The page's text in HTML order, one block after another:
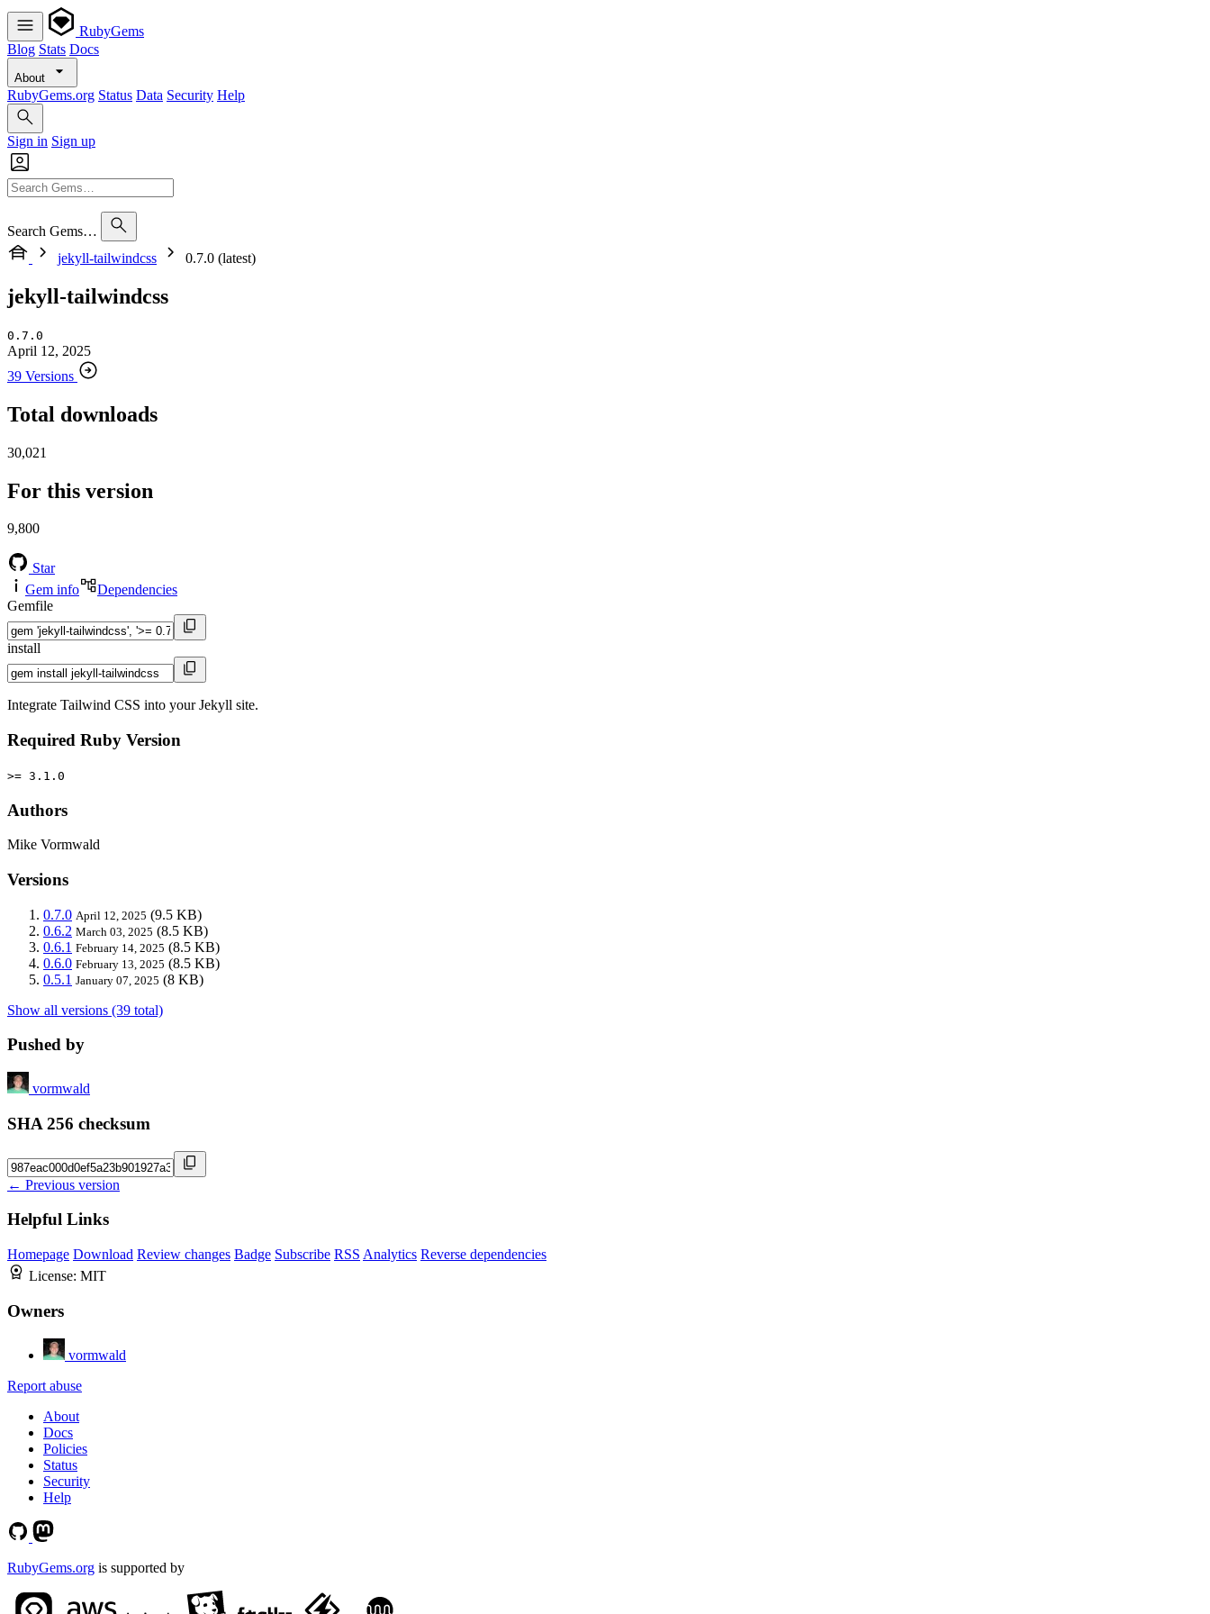
RubyGems
Blog Stats Docs
About
RubyGems.org Status Data Security Help
Sign in Sign up
Search Gems…
jekyll-tailwindcss
0.7.0 (latest)
jekyll-tailwindcss
0.7.0
April 12, 2025
39 Versions
Total downloads
30,021
For this version
9,800
Star
Gem info
Dependencies
Gemfile
install
Integrate Tailwind CSS into your Jekyll site.
Required Ruby Version
>= 3.1.0
Authors
Mike Vormwald
Versions
0.7.0 April 12, 2025 (9.5 KB)
0.6.2 March 03, 2025 (8.5 KB)
0.6.1 February 14, 2025 (8.5 KB)
0.6.0 February 13, 2025 (8.5 KB)
0.5.1 January 07, 2025 (8 KB)
Show all versions (39 total)
Pushed by
vormwald
SHA 256 checksum
← Previous version
Helpful Links
Homepage Download Review changes Badge Subscribe RSS Analytics Reverse dependencies
License: MIT
Owners
vormwald
Report abuse
About
Docs
Policies
Status
Security
Help
RubyGems.org is supported by